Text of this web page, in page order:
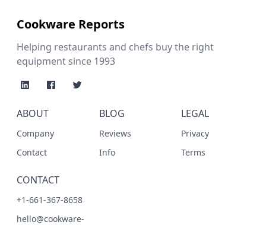
Cookware Reports
Helping restaurants and chefs buy the right
equipment since 1993
ABOUT
Company
Contact
BLOG
Reviews
Info
LEGAL
Privacy
Terms
CONTACT
+1-661-367-8658
hello@cookware-